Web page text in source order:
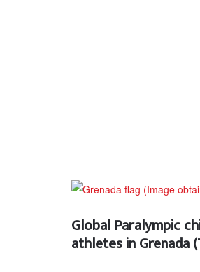
Global Paralympic
athletes in Grenada